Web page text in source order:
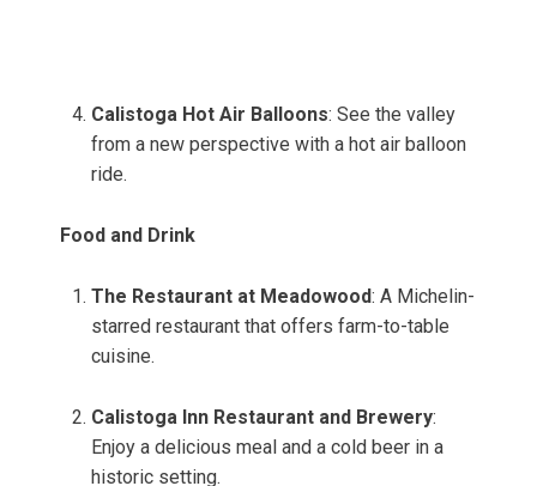
Calistoga Hot Air Balloons: See the valley
from a new perspective with a hot air balloon
ride.
Food and Drink
The Restaurant at Meadowood: A Michelin-
starred restaurant that offers farm-to-table
cuisine.
Calistoga Inn Restaurant and Brewery:
Enjoy a delicious meal and a cold beer in a
historic setting.